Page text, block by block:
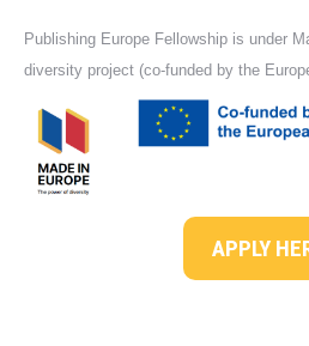
Publishing Europe Fellowship is under
diversity project (co-funded by the
APPLY